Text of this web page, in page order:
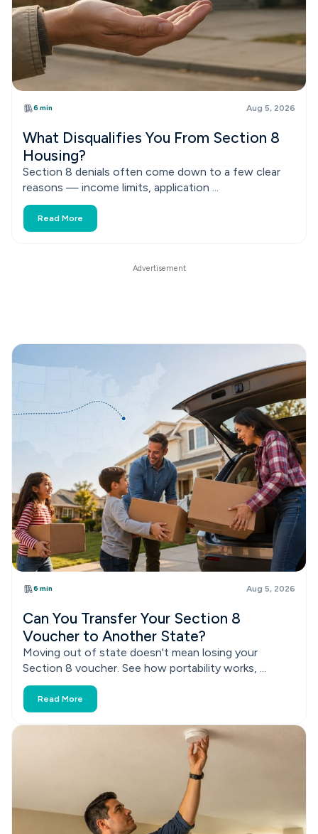
6 min Aug 5, 2026
What Disqualifies You From Section 8
Housing?
Section 8 denials often come down to a few clear
reasons — income limits, application ...
Read More
6 min Aug 5, 2026
Can You Transfer Your Section 8
Voucher to Another State?
Moving out of state doesn't mean losing your
Section 8 voucher. See how portability works, ...
Read More